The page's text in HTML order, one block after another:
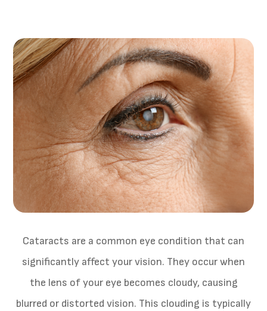
Cataracts are a common eye condition that can
significantly affect your vision. They occur when
the lens of your eye becomes cloudy, causing
blurred or distorted vision. This clouding is typically